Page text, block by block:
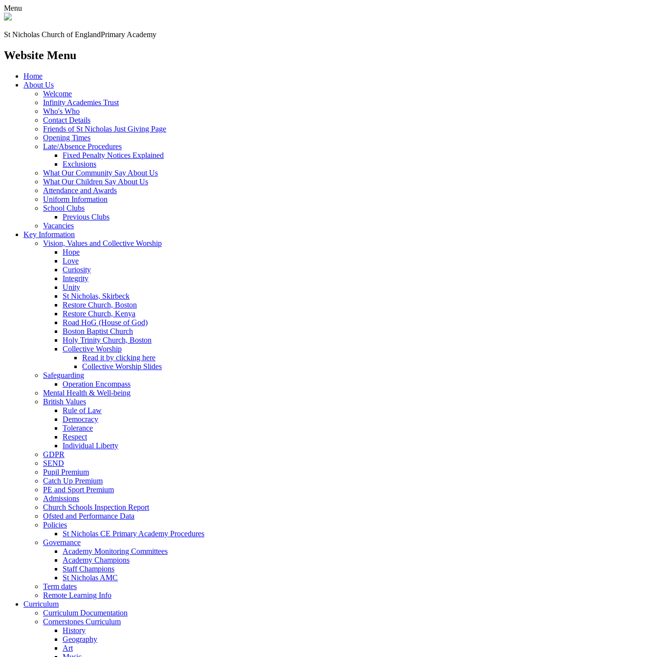
Menu
St Nicholas Church of EnglandPrimary Academy
Website Menu
Home
About Us
Welcome
Infinity Academies Trust
Who's Who
Contact Details
Friends of St Nicholas Just Giving Page
Opening Times
Late/Absence Procedures
Fixed Penalty Notices Explained
Exclusions
What Our Community Say About Us
What Our Children Say About Us
Attendance and Awards
Uniform Information
School Clubs
Previous Clubs
Vacancies
Key Information
Vision, Values and Collective Worship
Hope
Love
Curiosity
Integrity
Unity
St Nicholas, Skirbeck
Restore Church, Boston
Restore Church, Kenya
Road HoG (House of God)
Boston Baptist Church
Holy Trinity Church, Boston
Collective Worship
Read it by clicking here
Collective Worship Slides
Safeguarding
Operation Encompass
Mental Health & Well-being
British Values
Rule of Law
Democracy
Tolerance
Respect
Individual Liberty
GDPR
SEND
Pupil Premium
Catch Up Premium
PE and Sport Premium
Admissions
Church Schools Inspection Report
Ofsted and Performance Data
Policies
St Nicholas CE Primary Academy Procedures
Governance
Academy Monitoring Committees
Academy Champions
Staff Champions
St Nicholas AMC
Term dates
Remote Learning Info
Curriculum
Curriculum Documentation
Cornerstones Curriculum
History
Geography
Art